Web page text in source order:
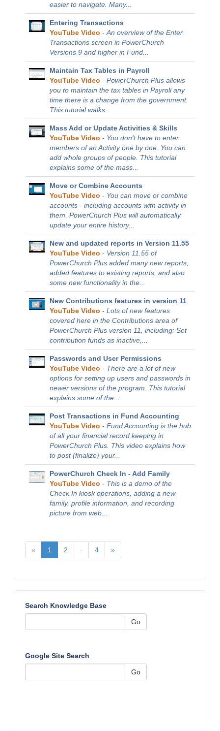
easier to navigate. Many...
Entering Transactions
YouTube Video - An overview of the Enter
Transactions screen in PowerChurch
Versions 9 and higher in Fund...
Maintain Tax Tables in Payroll
YouTube Video - PowerChurch Plus allows
you to maintain the tax tables in Payroll any
time there is a change from the government.
This tutorial walks...
Mass Add or Update Activities & Skills
YouTube Video - You don't have to enter
members of an Activity one by one. You can
add whole groups of people. This tutorial
explains some of the mass...
Move or Combine Accounts
YouTube Video - You can move or combine
accounts - including accounts with activity in
them. PowerChurch Plus will automatically
update your entire history...
New and updated reports in Version 11.55
YouTube Video - Version 11.55 of
PowerChurch Plus added many new reports,
added features to existing reports, and also
some new functionality in the...
New Contributions features in version 11
YouTube Video - Lots of new features
covered here in the Contributions area of
PowerChurch Plus version 11, including: Set
contribution funds as inactive,...
Passwords and User Permissions
YouTube Video - There are a lot of new
options for setting up users and passwords in
newer versions of the program. This tutorial
explains some of the...
Post Transactions in Fund Accounting
YouTube Video - Fund Accounting is the hub
of all your financial record keeping in
PowerChurch Plus. This video explains how
to post (finalize) your...
PowerChurch Check In - Add Family
YouTube Video - This is a demo of the
Check In kiosk operations, adding a new
family, profile information, and recording
picture from web...
« 1 2 · 4 »
Search Knowledge Base
Go
Google Site Search
Go